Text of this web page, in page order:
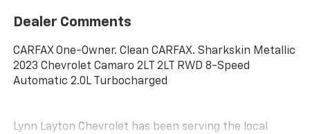
Dealer Comments
CARFAX One-Owner. Clean CARFAX. Sharkskin Metallic
2023 Chevrolet Camaro 2LT 2LT RWD 8-Speed
Automatic 2.0L Turbocharged
Lynn Layton Chevrolet has been serving the local